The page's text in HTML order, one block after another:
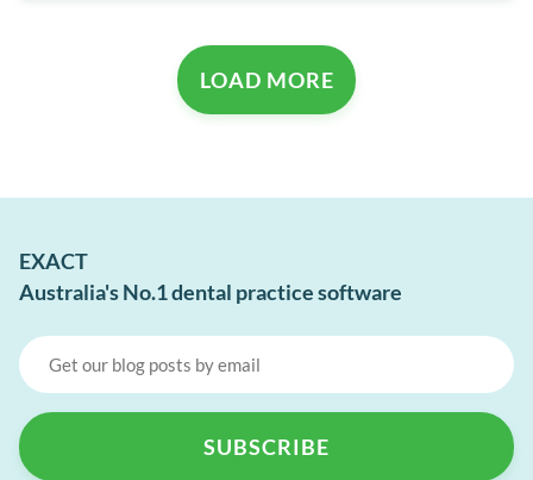
LOAD MORE
EXACT
Australia's No.1 dental practice software